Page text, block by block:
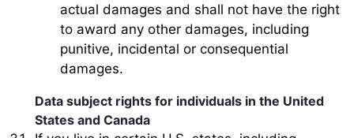
actual damages and shall not have the right
to award any other damages, including
punitive, incidental or consequential
damages.
Data subject rights for individuals in the United
States and Canada